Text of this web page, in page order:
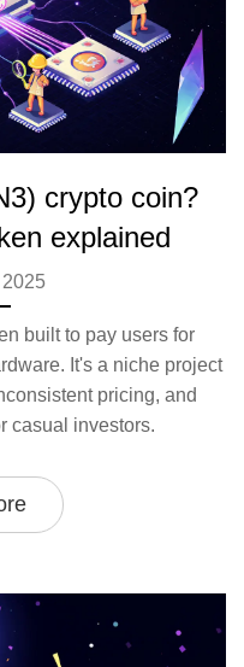
crypto coin?
explained
built to pay users for
It's a niche project
pricing, and
casual investors.